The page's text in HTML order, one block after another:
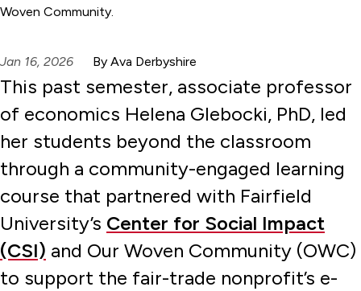
Woven Community.
Jan 16, 2026 By Ava Derbyshire
This past semester, associate professor
of economics Helena Glebocki, PhD, led
her students beyond the classroom
through a community-engaged learning
course that partnered with Fairfield
University’s Center for Social Impact
(CSI) and Our Woven Community (OWC)
to support the fair-trade nonprofit’s e-